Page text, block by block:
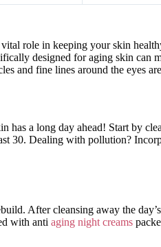
role in keeping your skin
designed for aging skin can
and fine lines around the eyes
has a long day ahead! Start by
30. Dealing with pollution?
After cleansing away the
with anti aging night creams